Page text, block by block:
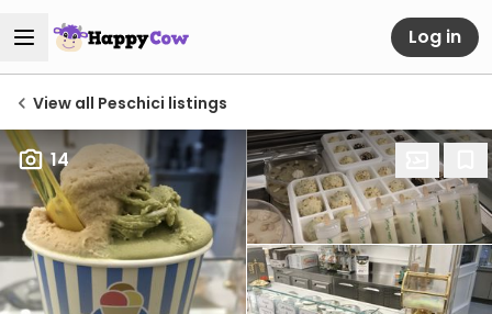
Log in
View all Peschici listings
14